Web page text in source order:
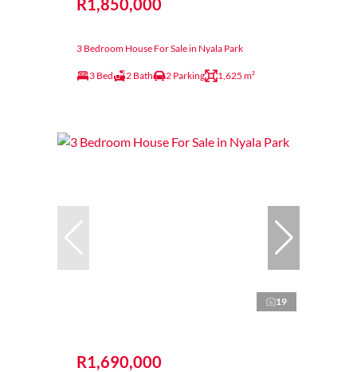
3 Bedroom House For Sale in Nyala Park
3 Bed 2 Bath 2 Parking 1,625 m²
19
R1,690,000